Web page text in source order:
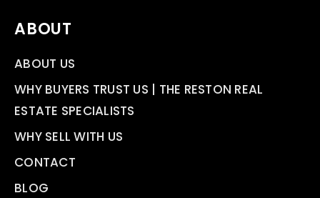
ABOUT
ABOUT US
WHY BUYERS TRUST US | THE RESTON REAL
ESTATE SPECIALISTS
WHY SELL WITH US
CONTACT
BLOG